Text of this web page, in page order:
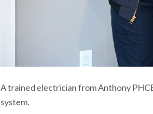
A trained electrician from Anthony
system.